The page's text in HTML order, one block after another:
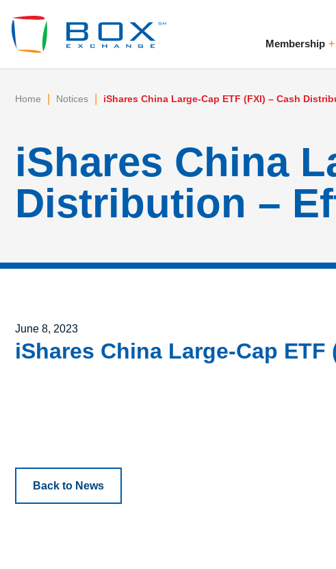
Membership
Toggle
Home | Notices | iShares China Large-Cap ETF (FXI) – Cash
iShares China
Distribution –
Posted on
June 8, 2023
iShares China Large-Cap
Back to News